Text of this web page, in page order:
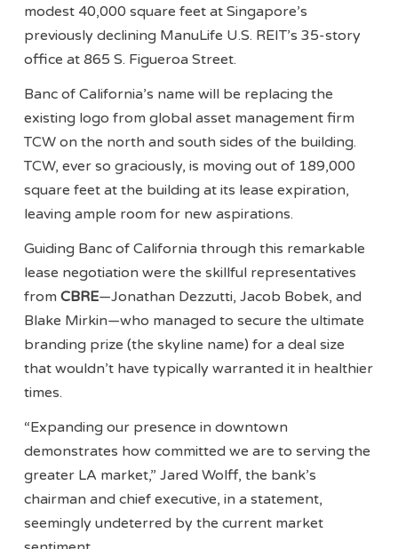
modest 40,000 square feet at Singapore’s
previously declining ManuLife U.S. REIT’s 35-story
office at 865 S. Figueroa Street.
Banc of California’s name will be replacing the
existing logo from global asset management firm
TCW on the north and south sides of the building.
TCW, ever so graciously, is moving out of 189,000
square feet at the building at its lease expiration,
leaving ample room for new aspirations.
Guiding Banc of California through this remarkable
lease negotiation were the skillful representatives
fromCBRE—Jonathan Dezzutti, Jacob Bobek, and
Blake Mirkin—who managed to secure the ultimate
branding prize (the skyline name) for a deal size
that wouldn’t have typically warranted it in healthier
times.
“Expanding our presence in downtown
demonstrates how committed we are to serving the
greater LA market,” Jared Wolff, the bank’s
chairman and chief executive, in a statement,
seemingly undeterred by the current market